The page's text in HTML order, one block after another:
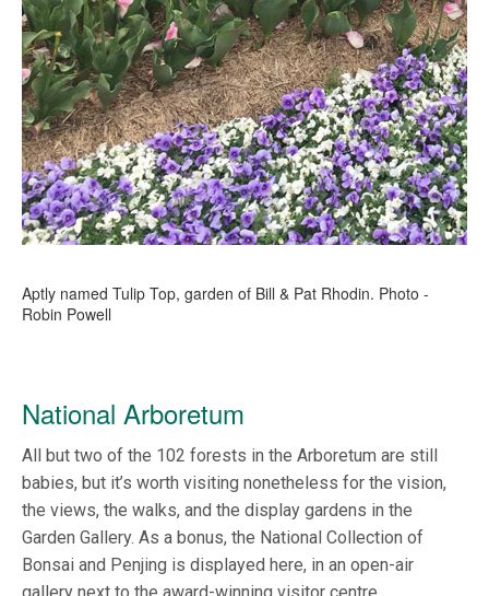
Aptly named Tulip Top, garden of Bill & Pat Rhodin. Photo -
Robin Powell
National Arboretum
All but two of the 102 forests in the Arboretum are still
babies, but it’s worth visiting nonetheless for the vision,
the views, the walks, and the display gardens in the
Garden Gallery. As a bonus, the National Collection of
Bonsai and Penjing is displayed here, in an open-air